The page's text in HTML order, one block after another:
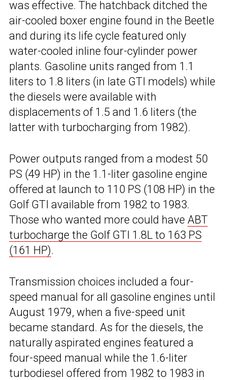
was effective. The hatchback ditched the
air-cooled boxer engine found in the Beetle
and during its life cycle featured only
water-cooled inline four-cylinder power
plants. Gasoline units ranged from 1.1
liters to 1.8 liters (in late GTI models) while
the diesels were available with
displacements of 1.5 and 1.6 liters (the
latter with turbocharging from 1982).
Power outputs ranged from a modest 50
PS (49 HP) in the 1.1-liter gasoline engine
offered at launch to 110 PS (108 HP) in the
Golf GTI available from 1982 to 1983.
Those who wanted more could have ABT
turbocharge the Golf GTI 1.8L to 163 PS
(161 HP).
Transmission choices included a four-
speed manual for all gasoline engines until
August 1979, when a five-speed unit
became standard. As for the diesels, the
naturally aspirated engines featured a
four-speed manual while the 1.6-liter
turbodiesel offered from 1982 to 1983 in